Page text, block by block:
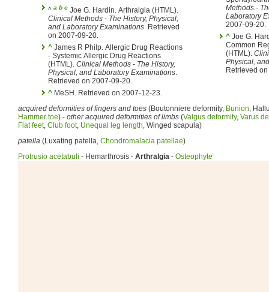
^ a b c Joe G. Hardin. Arthralgia (HTML).
Clinical Methods - The History, Physical,
and Laboratory Examinations. Retrieved
on 2007-09-20.
^
- Systemic Allergic Drug Reactions
(HTML). Clinical Methods - The History,
Physical, and Laboratory Examinations.
Retrieved on 2007-09-20.
^ MeSH. Retrieved on 2007-12-23.
Methods -
Laboratory
2007-09-20.
^ Joe G.
Common
(HTML).
Physical,
Retrieved
acquired deformities of fingers and toes (Boutonniere deformity, Bunion,
Hammer toe) - other acquired deformities of limbs (Valgus deformity, Varus
Flat feet, Club foot, Unequal leg length, Winged scapula)
patella (Luxating patella, Chondromalacia patellae)
Protrusio acetabuli - Hemarthrosis - Arthralgia - Osteophyte